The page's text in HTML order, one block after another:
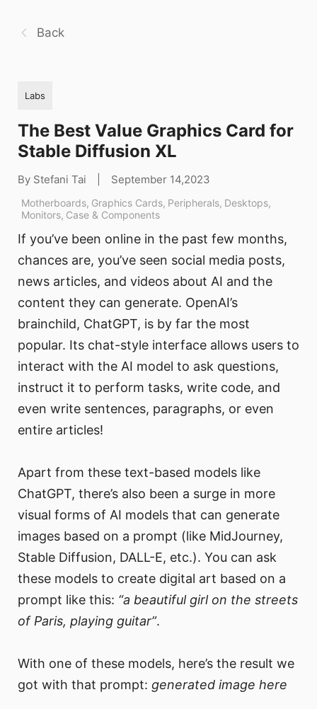
Back
Labs
The Best Value Graphics Card for
Stable Diffusion XL
By Stefani Tai September 14,2023
Motherboards, Graphics Cards, Peripherals, Desktops,
Monitors, Case & Components
If you’ve been online in the past few months,
chances are, you’ve seen social media posts,
news articles, and videos about AI and the
content they can generate. OpenAI’s
brainchild, ChatGPT, is by far the most
popular. Its chat-style interface allows users to
interact with the AI model to ask questions,
instruct it to perform tasks, write code, and
even write sentences, paragraphs, or even
entire articles!
Apart from these text-based models like
ChatGPT, there’s also been a surge in more
visual forms of AI models that can generate
images based on a prompt (like MidJourney,
Stable Diffusion, DALL-E, etc.). You can ask
these models to create digital art based on a
prompt like this: “a beautiful girl on the streets
of Paris, playing guitar”.
With one of these models, here’s the result we
got with that prompt: generated image here